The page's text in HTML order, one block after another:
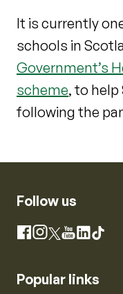
It is currently
schools in
Government’s
scheme, to help
following the
Follow us
Facebook
Instagram
X YouTube
LinkedIn
Popular links